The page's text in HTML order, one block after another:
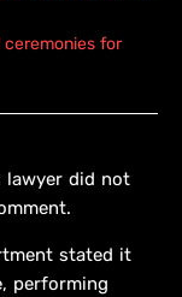
for
did not
stated it
performing